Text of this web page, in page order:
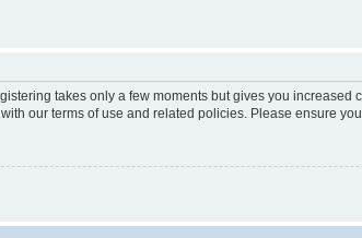
takes only a few moments but gives you
our terms of use and related policies. Please ensure